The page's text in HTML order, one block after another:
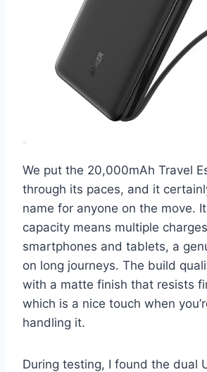
We put the 20,000mAh Travel
through its paces, and it
name for anyone on the move.
capacity means multiple
smartphones and tablets, a
on long journeys. The build
with a matte finish that resists
which is a nice touch when
handling it.
During testing, I found the dual